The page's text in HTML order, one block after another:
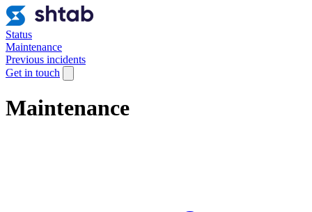
Status
Maintenance
Previous incidents
Get in touch
Maintenance